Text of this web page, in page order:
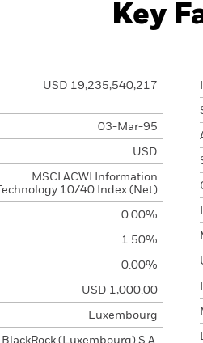
Key
USD 19,235,540,217
03-Mar-95
USD
MSCI ACWI Information
Technology 10/40 Index (Net)
0.00%
1.50%
0.00%
USD 1,000.00
Luxembourg
BlackRock (Luxembourg) S.A.